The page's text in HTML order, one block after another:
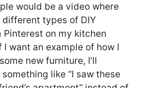
would be a video where
different types of DIY
Pinterest on my kitchen
want an example of how I
new furniture, I’ll
like “I saw these